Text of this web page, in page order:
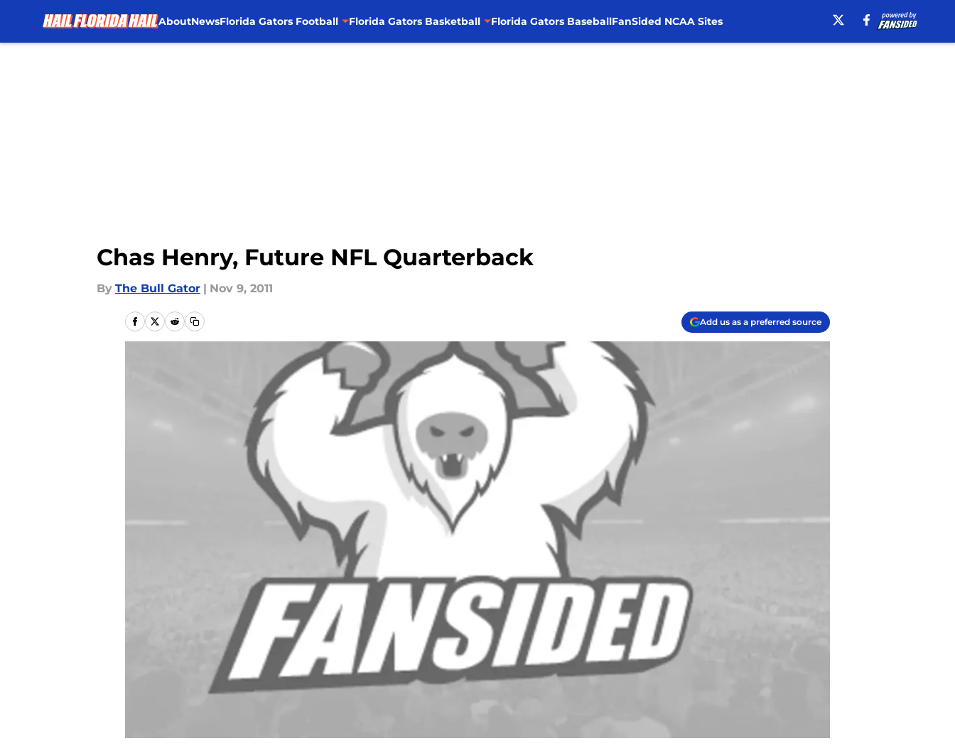
AboutNewsFlorida Gators Football Florida Gators Basketball Florida Gators BaseballFanSided NCAA Sites
Chas Henry, Future NFL Quarterback
By The Bull Gator | Nov 9, 2011
Add us as a preferred source